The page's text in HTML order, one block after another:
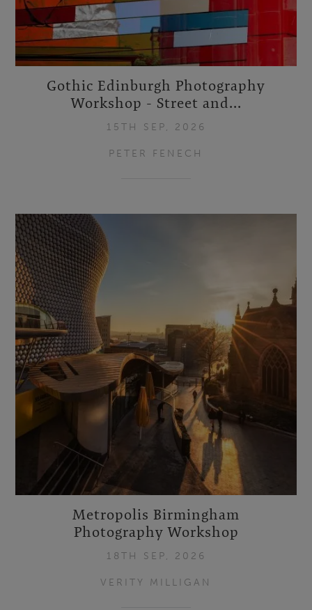
Gothic Edinburgh Photography
Workshop - Street and...
15TH SEP, 2026
PETER FENECH
Metropolis Birmingham
Photography Workshop
18TH SEP, 2026
VERITY MILLIGAN